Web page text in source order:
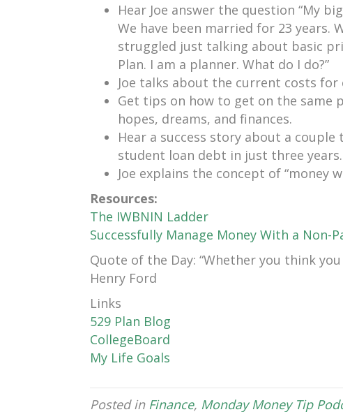
Hear Joe answer the question “My
We have been married for 23 years.
struggled just talking about basic
Plan. I am a planner. What do I do?”
Joe talks about the current costs
Get tips on how to get on the same
hopes, dreams, and finances.
Hear a success story about a
student loan debt in just three years.
Joe explains the concept of “money
Resources:
The IWBNIN Ladder
Successfully Manage Money With a Non-
Quote of the Day: “Whether you think
Henry Ford
Links
529 Plan Blog
CollegeBoard
My Life Goals
Posted in Finance, Monday Money Tip